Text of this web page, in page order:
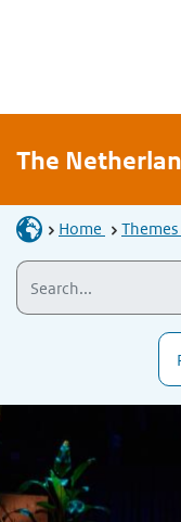
The
Home Themes